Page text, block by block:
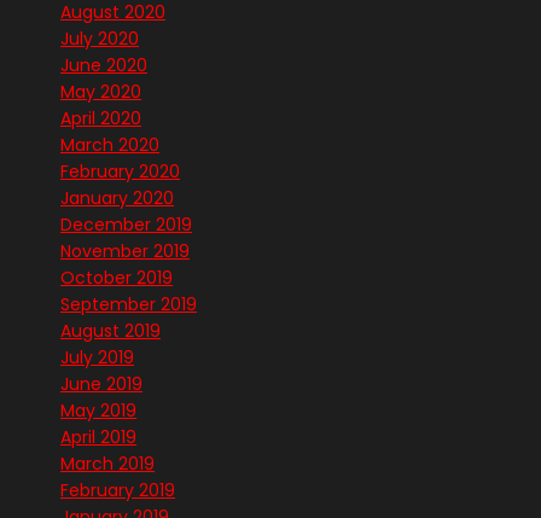
August 2020
July 2020
June 2020
May 2020
April 2020
March 2020
February 2020
January 2020
December 2019
November 2019
October 2019
September 2019
August 2019
July 2019
June 2019
May 2019
April 2019
March 2019
February 2019